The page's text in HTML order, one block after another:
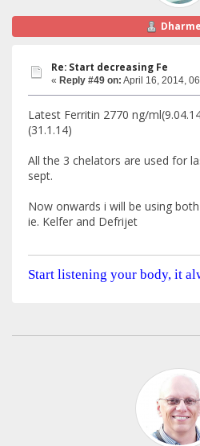
Re: Start decreasing Fe
« Reply #49 on: April 16, 2014,
Latest Ferritin 2770 ng/
(31.1.14)
All the 3 chelators are used for
sept.
Now onwards i will be using
ie. Kelfer and Defrijet
Start listening your body, it